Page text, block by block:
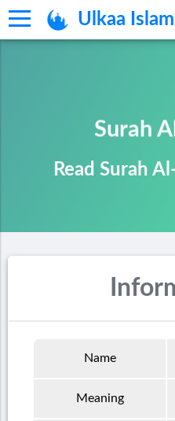
Ulkaa Islam
Surah
Read Surah
Name
Meaning